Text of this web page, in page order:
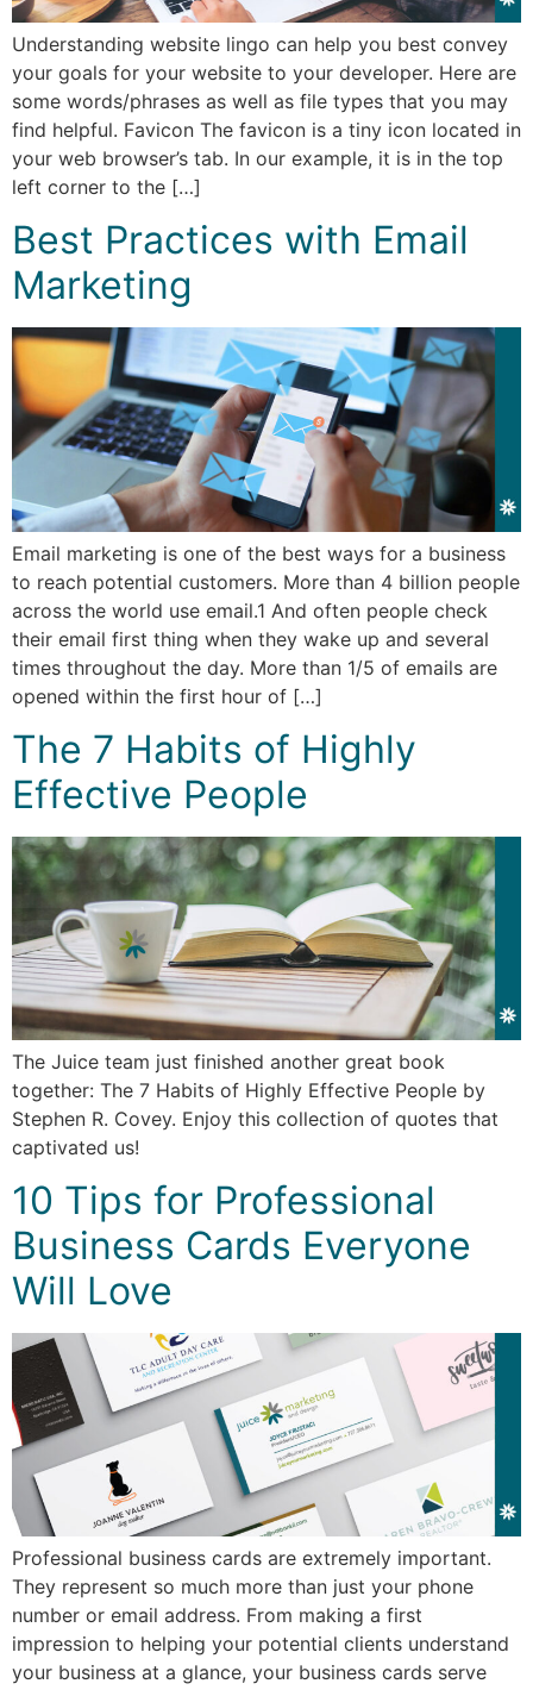
Understanding website lingo can help you best convey
your goals for your website to your developer. Here are
some words/phrases as well as file types that you may
find helpful. Favicon The favicon is a tiny icon located in
your web browser’s tab. In our example, it is in the top
left corner to the […]
Best Practices with Email
Marketing
Email marketing is one of the best ways for a business
to reach potential customers. More than 4 billion people
across the world use email.1 And often people check
their email first thing when they wake up and several
times throughout the day. More than 1/5 of emails are
opened within the first hour of […]
The 7 Habits of Highly
Effective People
The Juice team just finished another great book
together: The 7 Habits of Highly Effective People by
Stephen R. Covey. Enjoy this collection of quotes that
captivated us!
10 Tips for Professional
Business Cards Everyone
Will Love
Professional business cards are extremely important.
They represent so much more than just your phone
number or email address. From making a first
impression to helping your potential clients understand
your business at a glance, your business cards serve